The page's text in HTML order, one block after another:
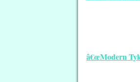
â€œModern